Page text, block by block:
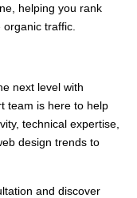
helping you rank
traffic.
next level with
team is here to help
technical expertise,
design trends to
and discover